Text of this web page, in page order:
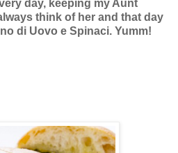
day, keeping my Aunt
think of her and that day
di Uovo e Spinaci. Yumm!